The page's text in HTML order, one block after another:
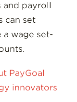
and payroll
can set
a wage set-
PayGoal
innovators